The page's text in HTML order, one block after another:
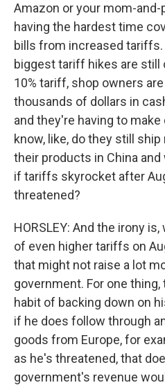
Amazon or your mom-
having the hardest time
bills from increased tariffs.
biggest tariff hikes are still
10% tariff, shop owners
thousands of dollars in
and they're having to
know, like, do they still
their products in China
if tariffs skyrocket after
threatened?
HORSLEY: And the irony
of even higher tariffs on
that might not raise a lot
government. For one
habit of backing down on
if he does follow through
goods from Europe, for
as he's threatened, that
government's revenue